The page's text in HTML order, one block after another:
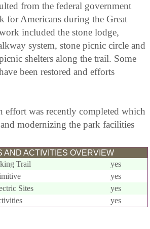
from the federal government
for Americans during the Great
included the stone lodge,
system, stone picnic circle and
shelters along the trail. Some
been restored and efforts
effort was recently completed which
modernizing the park facilities
AND ACTIVITIES OVERVIEW
Trail
yes
yes
Sites
yes
yes